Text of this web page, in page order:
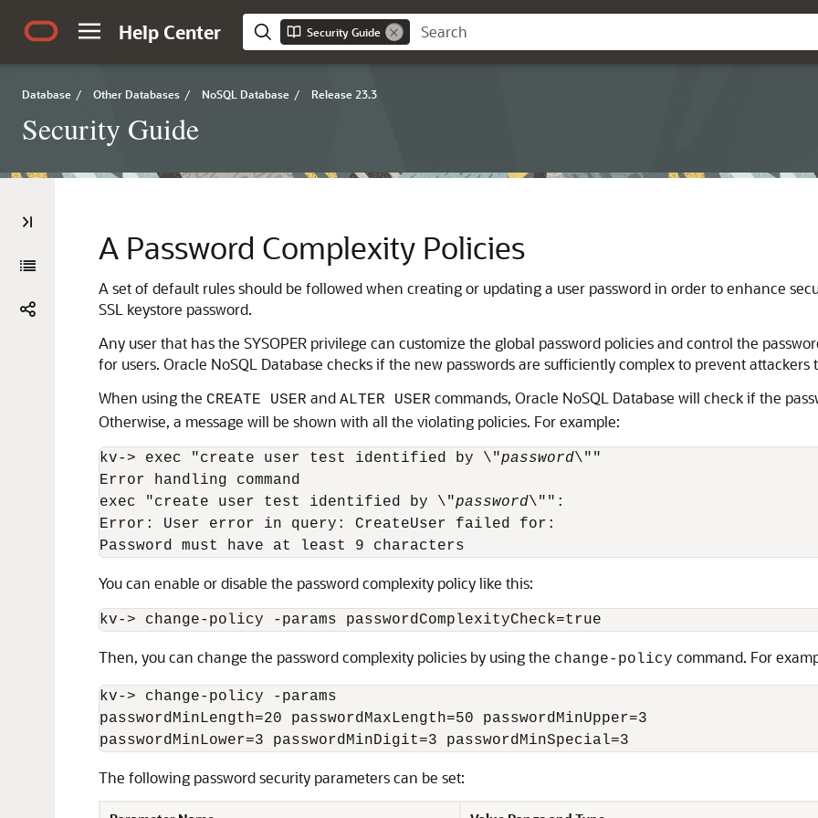
Help Center Security Guide
Database / Other Databases / NoSQL Database / Release 23.3
Security Guide
A Password Complexity Policies
A set of default rules should be followed when creating or updating a user password in order to enhance
SSL keystore password.
Any user that has the SYSOPER privilege can customize the global password policies and control the
for users. Oracle NoSQL Database checks if the new passwords are sufficiently complex to prevent attackers
When using the CREATE USER and ALTER USER commands, Oracle NoSQL Database will check if the
Otherwise, a message will be shown with all the violating policies. For example:
kv- > exec "create user test identified by \"password\""
Error handling command
exec "create user test identified by \"password\"":
Error: User error in query: CreateUser failed for:
Password must have at least 9 characters
You can enable or disable the password complexity policy like this:
kv- > change-policy -params passwordComplexityCheck=true
Then, you can change the password complexity policies by using the change-policy command. For
kv- > change-policy -params
passwordMinLength=20 passwordMaxLength=50 passwordMinUpper=3
passwordMinLower=3 passwordMinDigit=3 passwordMinSpecial=3
The following password security parameters can be set: